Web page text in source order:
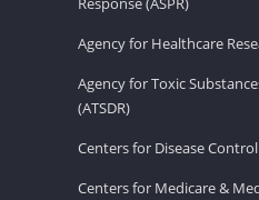
Agency for Healthcare
Agency for Toxic
(ATSDR)
Centers for Disease
Centers for Medicare &